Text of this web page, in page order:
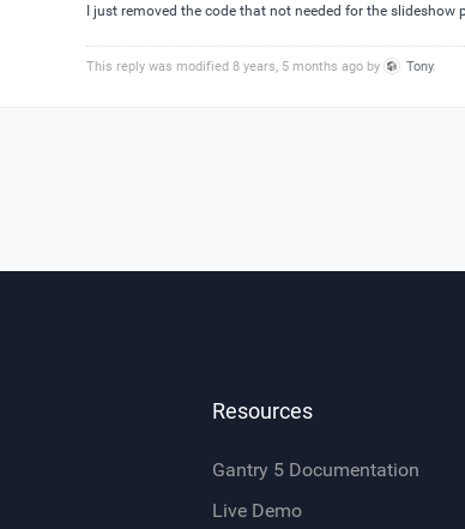
I just removed the code that not needed for the slideshow
This reply was modified 8 years, 5 months ago by Tony.
Resources
Gantry 5 Documentation
Live Demo